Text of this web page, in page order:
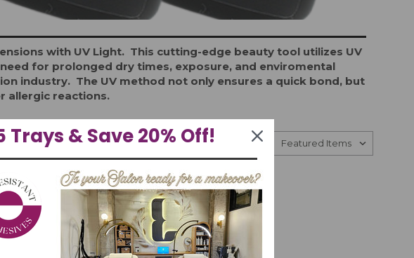
with UV Light. This cutting-edge beauty tool utilizes UV
for prolonged dry times, exposure, and enviromental
industry. The UV method not only ensures a quick bond, but
allergic reactions.
Sort By:
& Save 20% Off!